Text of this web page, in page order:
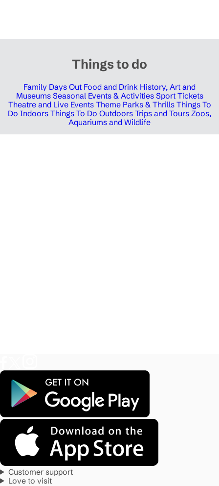
Things to do
Family Days Out Food and Drink History, Art and
Museums Seasonal Events & Activities Sport Tickets
Theatre and Live Events Theme Parks & Thrills Things To
Do Indoors Things To Do Outdoors Trips and Tours Zoos,
Aquariums and Wildlife
Customer support
Love to visit